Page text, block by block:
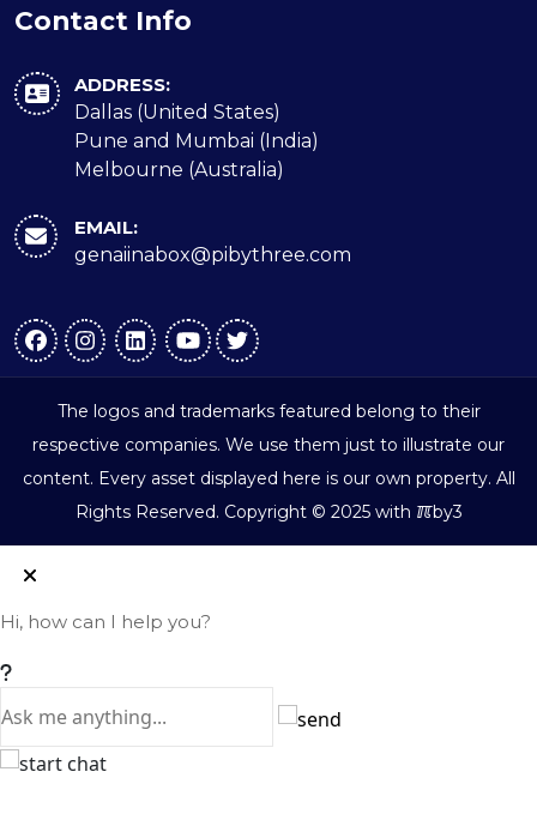
Contact Info
ADDRESS:
Dallas (United States)
Pune and Mumbai (India)
Melbourne (Australia)
EMAIL:
genaiinabox@pibythree.com
The logos and trademarks featured belong to their
respective companies. We use them just to illustrate our
content. Every asset displayed here is our own property. All
Rights Reserved. Copyright © 2025 with ℼby3
Hi, how can I help you?